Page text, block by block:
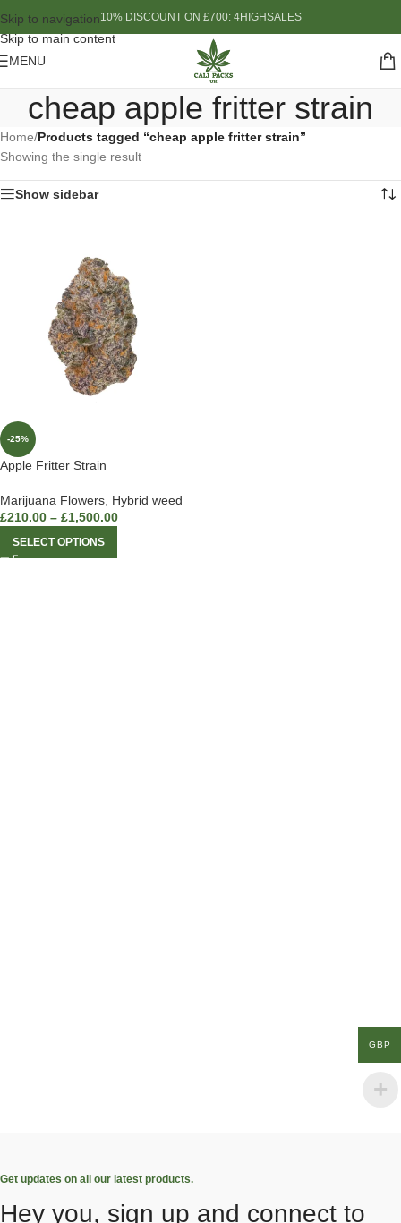
Skip to navigation
Skip to main content
10% DISCOUNT ON £700: 4HIGHSALES
MENU
cheap apple fritter strain
Home/Products tagged “cheap apple fritter strain”
Showing the single result
Show sidebar
-25%
Apple Fritter Strain
Marijuana Flowers Hybrid weed
£210.00 – £1,500.00
SELECT OPTIONS
Get updates on all our latest products.
Hey you, sign up and connect to
GBP